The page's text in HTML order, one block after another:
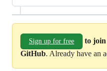
Sign up for free
to join
GitHub. Already have an